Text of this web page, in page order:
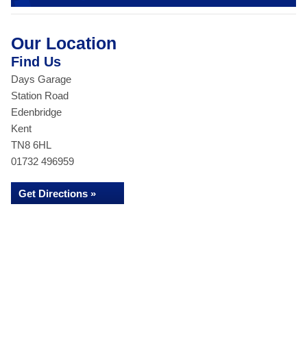
Our Location
Find Us
Days Garage
Station Road
Edenbridge
Kent
TN8 6HL
01732 496959
Get Directions »